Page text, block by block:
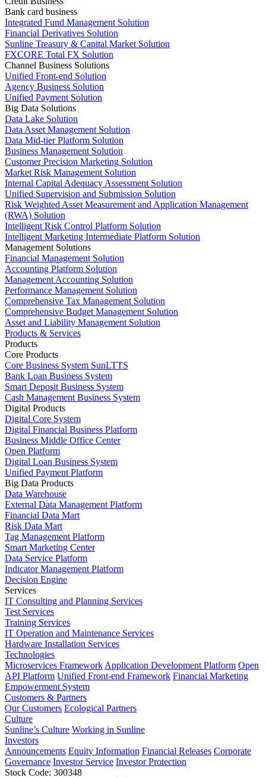
Bank card business
Integrated Fund Management Solution
Financial Derivatives Solution
Sunline Treasury & Capital Market Solution
FXCORE Total FX Solution
Channel Business Solutions
Unified Front-end Solution
Agency Business Solution
Unified Payment Solution
Big Data Solutions
Data Lake Solution
Data Asset Management Solution
Data Mid-tier Platform Solution
Business Management Solution
Customer Precision Marketing Solution
Market Risk Management Solution
Internal Capital Adequacy Assessment Solution
Unified Supervision and Submission Solution
Risk Weighted Asset Measurement and Application Management
(RWA) Solution
Intelligent Risk Control Platform Solution
Intelligent Marketing Intermediate Platform Solution
Management Solutions
Financial Management Solution
Accounting Platform Solution
Management Accounting Solution
Performance Management Solution
Comprehensive Tax Management Solution
Comprehensive Budget Management Solution
Asset and Liability Management Solution
Products & Services
Products
Core Products
Core Business System SunLTTS
Bank Loan Business System
Smart Deposit Business System
Cash Management Business System
Digital Products
Digital Core System
Digital Financial Business Platform
Business Middle Office Center
Open Platform
Digital Loan Business System
Unified Payment Platform
Big Data Products
Data Warehouse
External Data Management Platform
Financial Data Mart
Risk Data Mart
Tag Management Platform
Smart Marketing Center
Data Service Platform
Indicator Management Platform
Decision Engine
Services
IT Consulting and Planning Services
Test Services
Training Services
IT Operation and Maintenance Services
Hardware Installation Services
Technologies
Microservices Framework Application Development Platform Open
API Platform Unified Front-end Framework Financial Marketing
Empowerment System
Customers & Partners
Our Customers Ecological Partners
Culture
Sunline’s Culture Working in Sunline
Investors
Announcements Equity Information Financial Releases Corporate
Governance Investor Service Investor Protection
Stock Code: 300348